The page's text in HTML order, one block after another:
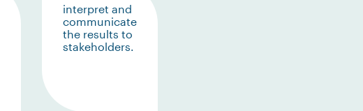
interpret and
communicate
the results to
stakeholders.